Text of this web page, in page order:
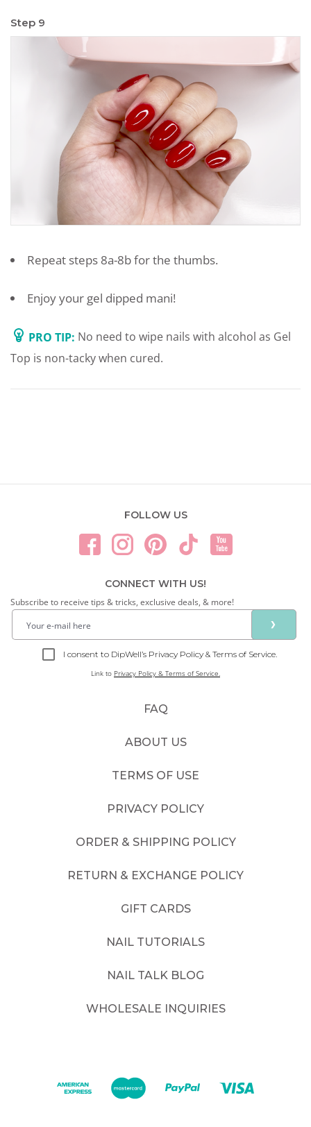
Step 9
Repeat steps 8a-8b for the thumbs.
Enjoy your gel dipped mani!
PRO TIP: No need to wipe nails with alcohol as Gel
Top is non-tacky when cured.
FAQ
ABOUT US
TERMS OF USE
PRIVACY POLICY
ORDER & SHIPPING POLICY
RETURN & EXCHANGE POLICY
GIFT CARDS
NAIL TUTORIALS
NAIL TALK BLOG
WHOLESALE INQUIRIES
FOLLOW US
CONNECT WITH US!
Subscribe to receive tips & tricks, exclusive deals, & more!
❯
I consent to DipWell’s Privacy Policy & Terms of Service.
Link to Privacy Policy & Terms of Service.